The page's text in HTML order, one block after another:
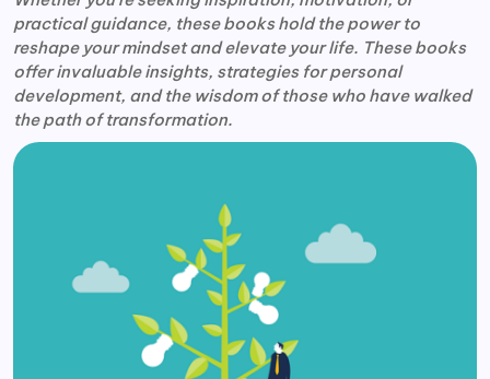
practical guidance, these books hold the power to
reshape your mindset and elevate your life. These books
offer invaluable insights, strategies for personal
development, and the wisdom of those who have walked
the path of transformation.